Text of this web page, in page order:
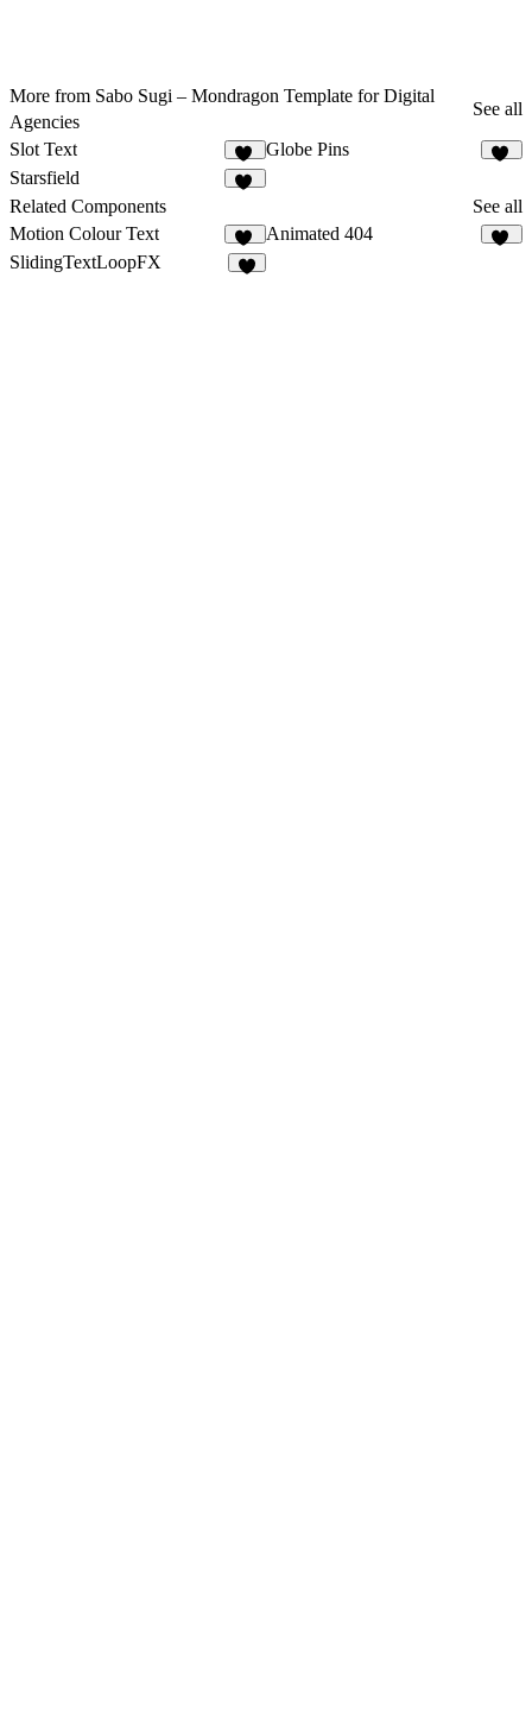
More from Sabo Sugi – Mondragon Template for Digital
Agencies
See all
Slot Text
43
Globe Pins
Starsfield
Related Components
See all
Motion Colour Text
18
Animated 404
SlidingTextLoopFX